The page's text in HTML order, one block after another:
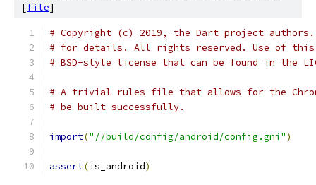
[file]
# Copyright (c) 2019, the Dart project authors.
# for details. All rights reserved. Use of this
# BSD-style license that can be found in the
# A trivial rules file that allows for the
# be built successfully.
import("//build/config/android/config.gni")
assert(is_android)